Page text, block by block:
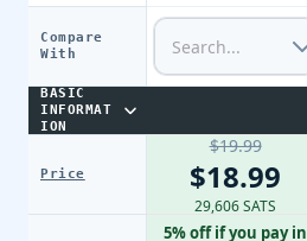
Compare
With
BASIC
INFORMAT
ION
Price
$19.99
$18.99
29,606 SATS
5% off if you pay in